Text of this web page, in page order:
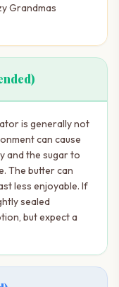
Grandmas
is generally not
can cause
and the sugar to
The butter can
less enjoyable. If
sealed
but expect a